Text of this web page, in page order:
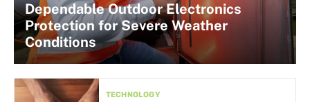
Dependable Outdoor Electronics
Protection for Severe Weather
Conditions
TECHNOLOGY